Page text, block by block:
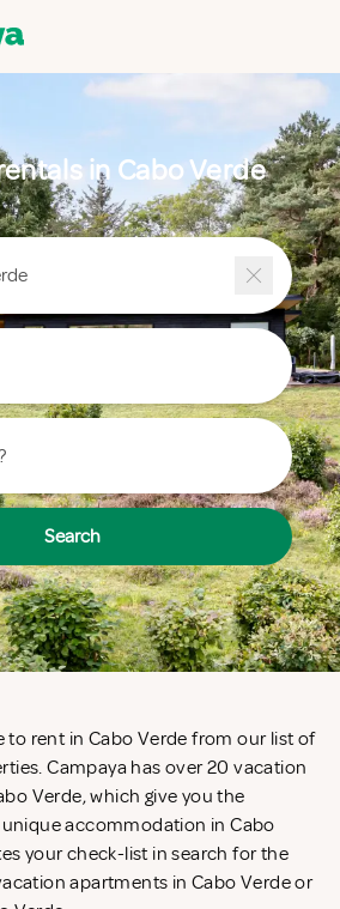
in Cabo Verde
Search
to rent in Cabo Verde from our list of
Campaya has over 20 vacation
Verde, which give you the
accommodation in Cabo
your check-list in search for the
apartments in Cabo Verde or